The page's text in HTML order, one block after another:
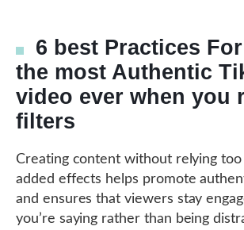
6 best Practices
the most Authentic
video ever when you
filters
Creating content without relying too
added effects helps promote
and ensures that viewers stay
you’re saying rather than being